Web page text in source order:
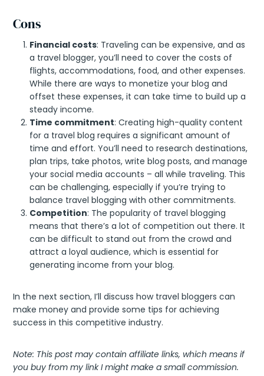
Cons
Financial costs: Traveling can be expensive, and as
a travel blogger, you’ll need to cover the costs of
flights, accommodations, food, and other expenses.
While there are ways to monetize your blog and
offset these expenses, it can take time to build up a
steady income.
Time commitment: Creating high-quality content
for a travel blog requires a significant amount of
time and effort. You’ll need to research destinations,
plan trips, take photos, write blog posts, and manage
your social media accounts – all while traveling. This
can be challenging, especially if you’re trying to
balance travel blogging with other commitments.
Competition: The popularity of travel blogging
means that there’s a lot of competition out there. It
can be difficult to stand out from the crowd and
attract a loyal audience, which is essential for
generating income from your blog.
In the next section, I’ll discuss how travel bloggers can
make money and provide some tips for achieving
success in this competitive industry.
Note: This post may contain affiliate links, which means if
you buy from my link I might make a small commission.